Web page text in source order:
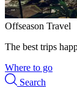
Offseason Travel
The best trips
Where to go
Search